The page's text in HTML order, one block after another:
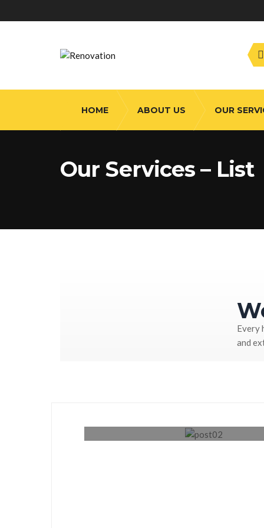
HOME ABOUT US OUR
Our Services – List
Every
and